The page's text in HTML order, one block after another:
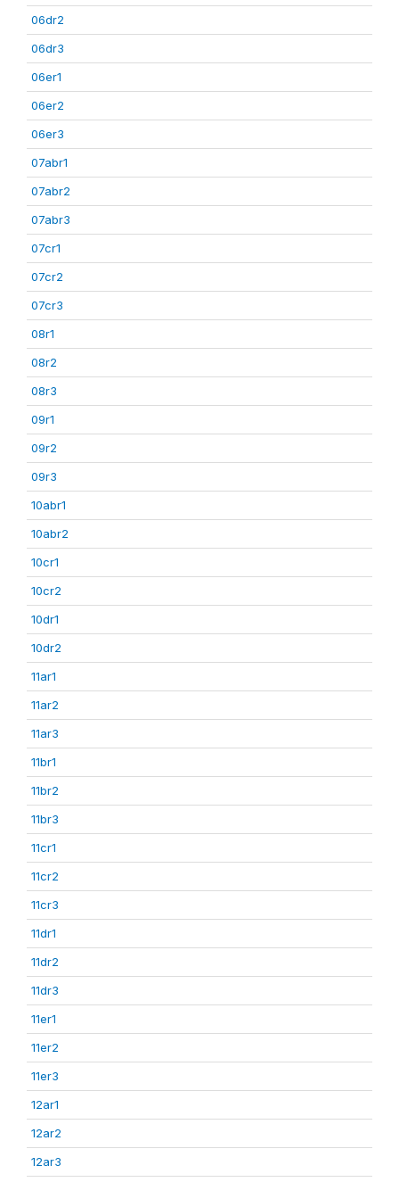
06dr2
06dr3
06er1
06er2
06er3
07abr1
07abr2
07abr3
07cr1
07cr2
07cr3
08r1
08r2
08r3
09r1
09r2
09r3
10abr1
10abr2
10cr1
10cr2
10dr1
10dr2
11ar1
11ar2
11ar3
11br1
11br2
11br3
11cr1
11cr2
11cr3
11dr1
11dr2
11dr3
11er1
11er2
11er3
12ar1
12ar2
12ar3